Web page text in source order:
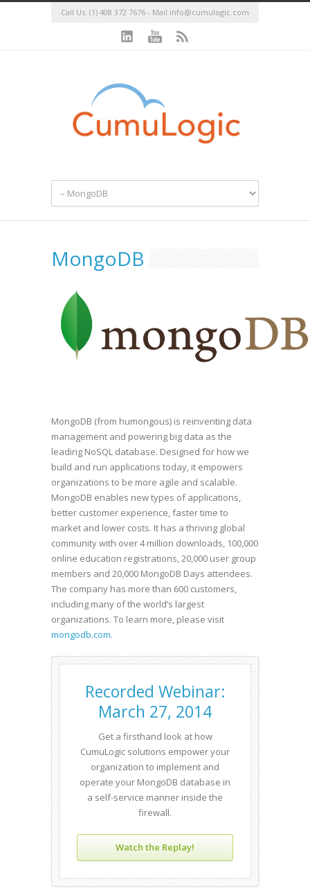
Call Us: (1) 408 372 7676 - Mail info@cumulogic.com
MongoDB
MongoDB (from humongous) is reinventing data
management and powering big data as the
leading NoSQL database. Designed for how we
build and run applications today, it empowers
organizations to be more agile and scalable.
MongoDB enables new types of applications,
better customer experience, faster time to
market and lower costs. It has a thriving global
community with over 4 million downloads, 100,000
online education registrations, 20,000 user group
members and 20,000 MongoDB Days attendees.
The company has more than 600 customers,
including many of the world’s largest
organizations. To learn more, please visit
mongodb.com.
Recorded Webinar:
March 27, 2014
Get a firsthand look at how
CumuLogic solutions empower your
organization to implement and
operate your MongoDB database in
a self-service manner inside the
firewall.
Watch the Replay!